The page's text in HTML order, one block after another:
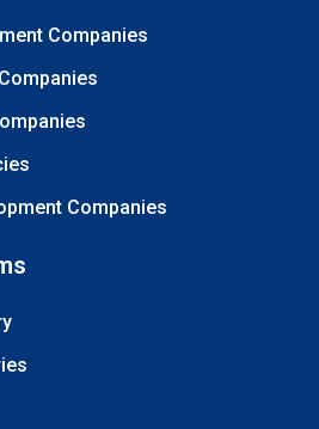
Companies
Companies